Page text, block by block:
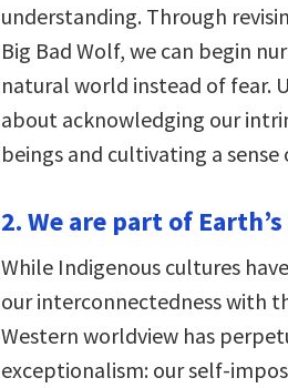
understanding. Through
Big Bad Wolf, we can begin
natural world instead of fear.
about acknowledging our
beings and cultivating a
2. We are part of
While Indigenous cultures
our interconnectedness with
Western worldview has
exceptionalism: our self-